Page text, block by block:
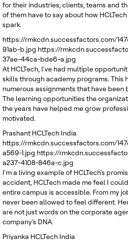
for their industries, clients, teams and
of them have to say about how
spark.
https://rmkcdn.successfactors.com/
91ab-b.jpg https://
37ae-44ca-bde6-a.jpg
At HCLTech, I've had multiple
skills through academy programs. This
numerous assignments that have
The learning opportunities the
the years have helped me grow
motivated.
Prashant HCLTech India
https://rmkcdn.successfactors.com/
a569-1.jpg https://
a237-4108-846a-c.jpg
I'm a living example of HCLTech's
accident, HCLTech made me feel I
entire campus is accessible. From my
never been allowed to feel different.
are not just words on the corporate
company's DNA.
Priyanka HCLTech India